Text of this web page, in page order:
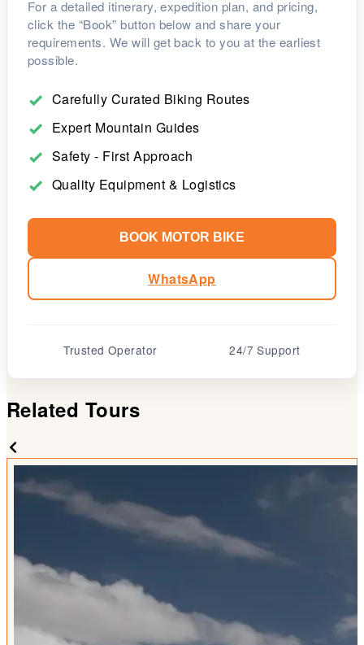
For a detailed itinerary, expedition plan, and pricing,
click the “Book” button below and share your
requirements. We will get back to you at the earliest
possible.
Carefully Curated Biking Routes
Expert Mountain Guides
Safety - First Approach
Quality Equipment & Logistics
BOOK MOTOR BIKE
WhatsApp
Trusted Operator 24/7 Support
Related Tours